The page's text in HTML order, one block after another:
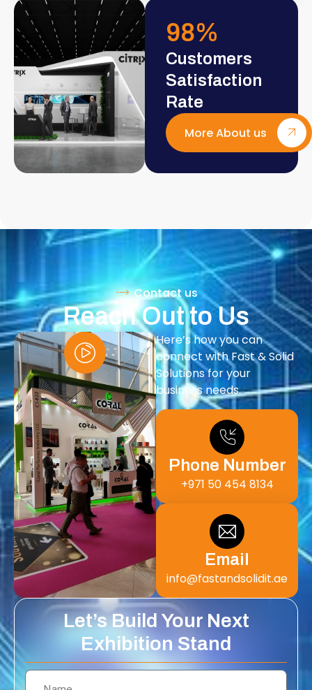
Customers
Satisfaction
Rate
98%
More About us
Contact us
Reach Out to Us
Here’s how you can
connect with Fast & Solid
Solutions for your
business needs.
Phone Number
+971 50 454 8134
Email
info@fastandsolidit.ae
Let’s Build Your Next
Exhibition Stand